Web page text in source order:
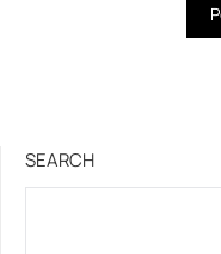
SEARCH